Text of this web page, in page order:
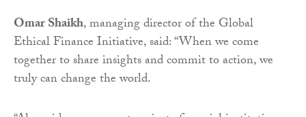
Omar Shaikh, managing director of the Global
Ethical Finance Initiative, said: “When we come
together to share insights and commit to action, we
truly can change the world.